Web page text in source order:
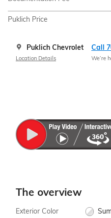
Puklich Price
Puklich Chevrolet
Location Details
Call
We’re
The overview
Exterior Color